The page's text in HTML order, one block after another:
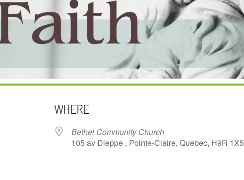
WHERE
Bethel Community Church
105 av Dieppe , Pointe-Claire, Quebec, H9R 1X5